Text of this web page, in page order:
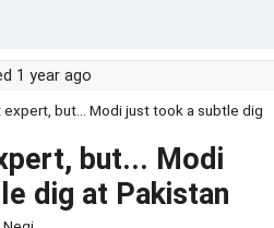
1 year ago
expert, but... Modi just took a subtle dig
but... Modi
dig at Pakistan